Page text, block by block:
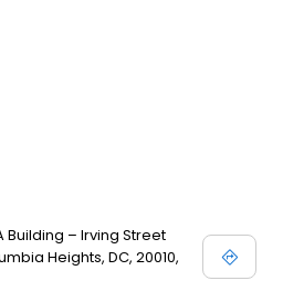
Building – Irving Street
Heights, DC, 20010,